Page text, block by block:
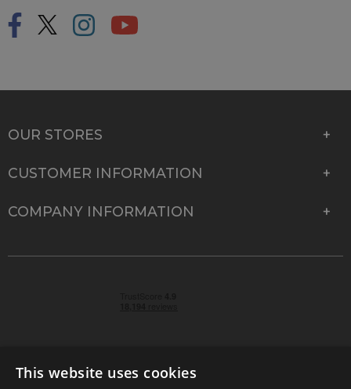
OUR STORES
CUSTOMER INFORMATION
COMPANY INFORMATION
This website uses cookies